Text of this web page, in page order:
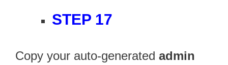
STEP 17
Copy your auto-generated admin